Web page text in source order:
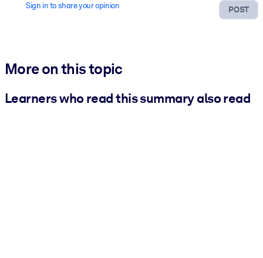
POST
Sign in to share your opinion
More on this topic
Learners who read this summary also read